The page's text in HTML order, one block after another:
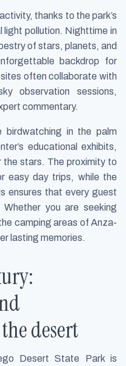
thanks to the park’s
light pollution. Nighttime in
of stars, planets, and
backdrop for
often collaborate with
observation sessions,
commentary.
birdwatching in the palm
educational exhibits,
the stars. The proximity to
easy day trips, while the
ensures that every guest
you are seeking
camping areas of Anza-
lasting memories.
desert
Desert State Park is